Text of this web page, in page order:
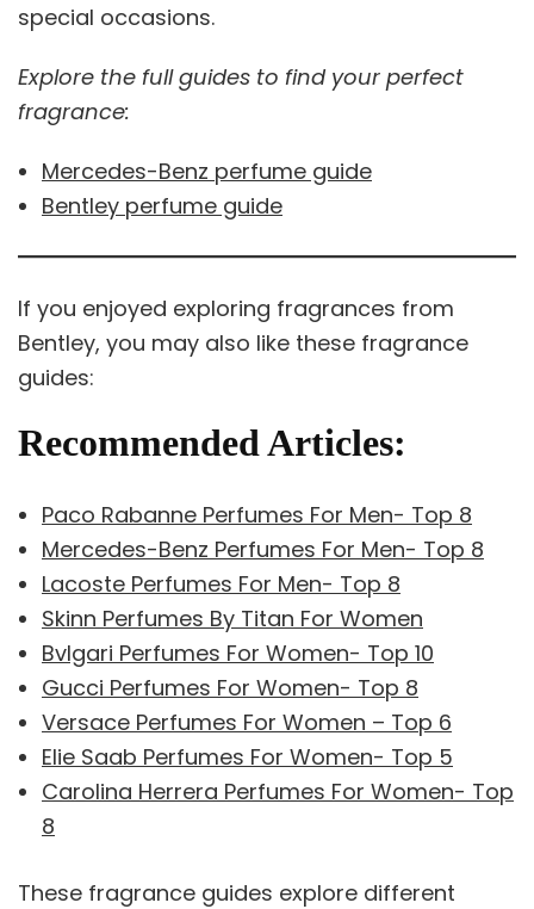
special occasions.
Explore the full guides to find your perfect
fragrance:
Mercedes-Benz perfume guide
Bentley perfume guide
If you enjoyed exploring fragrances from
Bentley, you may also like these fragrance
guides:
Recommended Articles:
Paco Rabanne Perfumes For Men- Top 8
Mercedes-Benz Perfumes For Men- Top 8
Lacoste Perfumes For Men- Top 8
Skinn Perfumes By Titan For Women
Bvlgari Perfumes For Women- Top 10
Gucci Perfumes For Women- Top 8
Versace Perfumes For Women – Top 6
Elie Saab Perfumes For Women- Top 5
Carolina Herrera Perfumes For Women- Top
8
These fragrance guides explore different